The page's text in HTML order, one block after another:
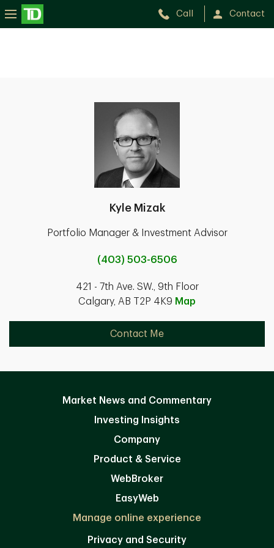
Call Contact
Kyle Mizak
Portfolio Manager & Investment Advisor
(403) 503-6506
421 - 7th Ave. SW., 9th Floor
Calgary, AB T2P 4K9 Map
Contact Me
Market News and Commentary
Investing Insights
Company
Product & Service
WebBroker
EasyWeb
Manage online experience
Privacy and Security